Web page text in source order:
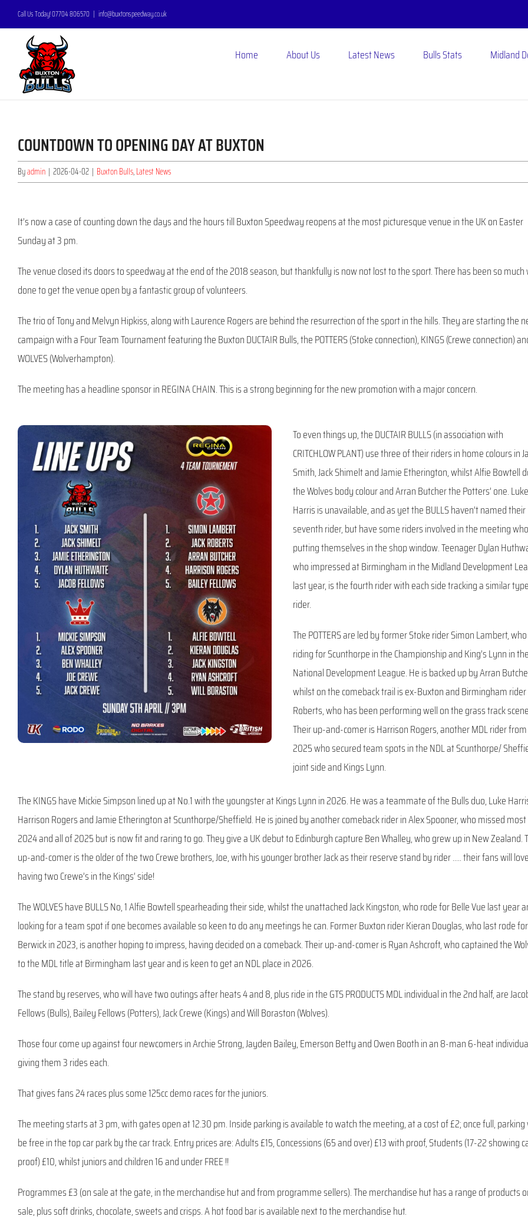
to
content
Call Us Today! 07704 806570 | info@buxtonspeedway.co.uk
Home About Us Latest News Bulls Stats Midland
COUNTDOWN TO OPENING DAY AT BUXTON
Byadmin | 2026-04-02 | Buxton Bulls,Latest News
It’s now a case of counting down the days and the hours till Buxton Speedway reopens at the most picturesque venue in the UK on Easter
Sunday at 3 pm.
The venue closed its doors to speedway at the end of the 2018 season, but thankfully is now not lost to the sport. There has been so much
done to get the venue open by a fantastic group of volunteers.
The trio of Tony and Melvyn Hipkiss, along with Laurence Rogers are behind the resurrection of the sport in the hills. They are starting the
campaign with a Four Team Tournament featuring the Buxton DUCTAIR Bulls, the POTTERS (Stoke connection), KINGS (Crewe connection)
WOLVES (Wolverhampton).
The meeting has a headline sponsor in REGINA CHAIN. This is a strong beginning for the new promotion with a major concern.
To even things up, the DUCTAIR BULLS (in association with
CRITCHLOW PLANT) use three of their riders in home colours in
Smith, Jack Shimelt and Jamie Etherington, whilst Alfie Bowtell
the Wolves body colour and Arran Butcher the Potters’ one. Luke
Harris is unavailable, and as yet the BULLS haven’t named their
seventh rider, but have some riders involved in the meeting
putting themselves in the shop window. Teenager Dylan
who impressed at Birmingham in the Midland Development
last year, is the fourth rider with each side tracking a similar
rider.
The POTTERS are led by former Stoke rider Simon Lambert,
riding for Scunthorpe in the Championship and King’s Lynn in the
National Development League. He is backed up by Arran
whilst on the comeback trail is ex-Buxton and Birmingham rider
Roberts, who has been performing well on the grass track
Their up-and-comer is Harrison Rogers, another MDL rider from
2025 who secured team spots in the NDL at Scunthorpe/
joint side and Kings Lynn.
The KINGS have Mickie Simpson lined up at No.1 with the youngster at Kings Lynn in 2026. He was a teammate of the Bulls duo, Luke
Harrison Rogers and Jamie Etherington at Scunthorpe/Sheffield. He is joined by another comeback rider in Alex Spooner, who missed
2024 and all of 2025 but is now fit and raring to go. They give a UK debut to Edinburgh capture Ben Whalley, who grew up in New Zealand.
up-and-comer is the older of the two Crewe brothers, Joe, with his younger brother Jack as their reserve stand by rider ….. their fans will love
having two Crewe’s in the Kings’ side!
The WOLVES have BULLS No, 1 Alfie Bowtell spearheading their side, whilst the unattached Jack Kingston, who rode for Belle Vue last year
looking for a team spot if one becomes available so keen to do any meetings he can. Former Buxton rider Kieran Douglas, who last rode for
Berwick in 2023, is another hoping to impress, having decided on a comeback. Their up-and-comer is Ryan Ashcroft, who captained the
to the MDL title at Birmingham last year and is keen to get an NDL place in 2026.
The stand by reserves, who will have two outings after heats 4 and 8, plus ride in the GTS PRODUCTS MDL individual in the 2nd half, are
Fellows (Bulls), Bailey Fellows (Potters), Jack Crewe (Kings) and Will Boraston (Wolves).
Those four come up against four newcomers in Archie Strong, Jayden Bailey, Emerson Betty and Owen Booth in an 8-man 6-heat
giving them 3 rides each.
That gives fans 24 races plus some 125cc demo races for the juniors.
The meeting starts at 3 pm, with gates open at 12.30 pm. Inside parking is available to watch the meeting, at a cost of £2; once full, parking
be free in the top car park by the car track. Entry prices are: Adults £15, Concessions (65 and over) £13 with proof, Students (17-22 showing
proof) £10, whilst juniors and children 16 and under FREE !!
Programmes £3 (on sale at the gate, in the merchandise hut and from programme sellers). The merchandise hut has a range of products
sale, plus soft drinks, chocolate, sweets and crisps. A hot food bar is available next to the merchandise hut.